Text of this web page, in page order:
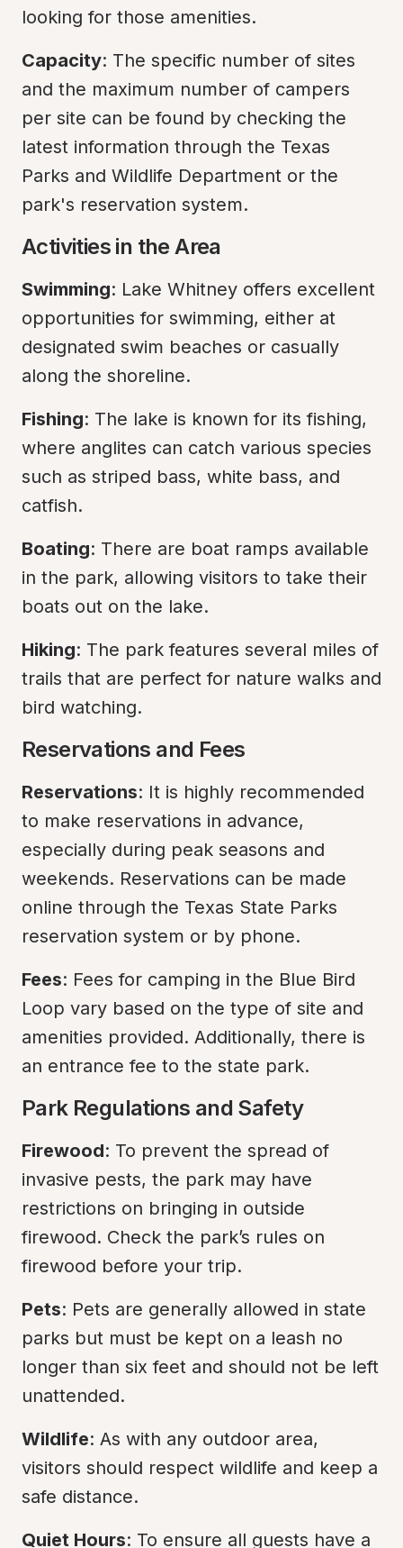
looking for those amenities.
Capacity: The specific number of sites
and the maximum number of campers
per site can be found by checking the
latest information through the Texas
Parks and Wildlife Department or the
park's reservation system.
Activities in the Area
Swimming: Lake Whitney offers excellent
opportunities for swimming, either at
designated swim beaches or casually
along the shoreline.
Fishing: The lake is known for its fishing,
where anglites can catch various species
such as striped bass, white bass, and
catfish.
Boating: There are boat ramps available
in the park, allowing visitors to take their
boats out on the lake.
Hiking: The park features several miles of
trails that are perfect for nature walks and
bird watching.
Reservations and Fees
Reservations: It is highly recommended
to make reservations in advance,
especially during peak seasons and
weekends. Reservations can be made
online through the Texas State Parks
reservation system or by phone.
Fees: Fees for camping in the Blue Bird
Loop vary based on the type of site and
amenities provided. Additionally, there is
an entrance fee to the state park.
Park Regulations and Safety
Firewood: To prevent the spread of
invasive pests, the park may have
restrictions on bringing in outside
firewood. Check the park’s rules on
firewood before your trip.
Pets: Pets are generally allowed in state
parks but must be kept on a leash no
longer than six feet and should not be left
unattended.
Wildlife: As with any outdoor area,
visitors should respect wildlife and keep a
safe distance.
Quiet Hours: To ensure all guests have a